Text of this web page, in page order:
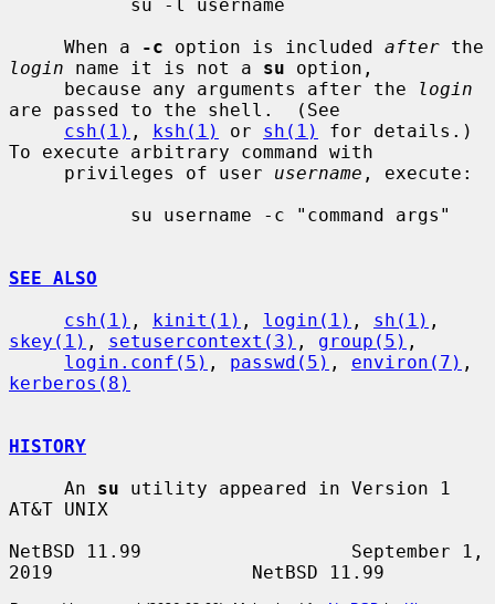
     When a
-c option is included after
login name it is not a su option,
     because any arguments after the
login
are passed to the shell.  (See
csh(1) , ksh(1) or sh(1)
for details.)
To execute arbitrary command with
     privileges of user
username , execute:
SEE ALSO
csh(1) , kinit(1) , login(1) , sh(1)
skey(1) , setusercontext(3) , group(5) ,
login.conf(5) , passwd(5) , environ(7)
kerberos(8)
HISTORY
     An
su utility appeared in Version 1
AT&T UNIX
NetBSD 11.99                   September 1,